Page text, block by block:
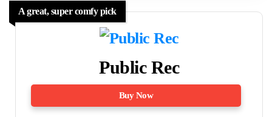
A great, super comfy pick
Public Rec
Buy Now